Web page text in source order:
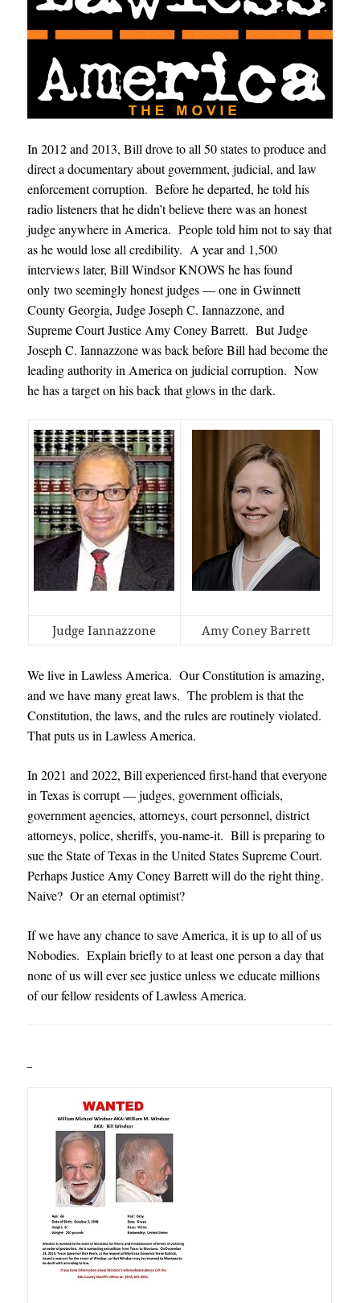
In 2012 and 2013, Bill drove to all 50 states to produce and
direct a documentary about government, judicial, and law
enforcement corruption. Before he departed, he told his
radio listeners that he didn’t believe there was an honest
judge anywhere in America. People told him not to say that
as he would lose all credibility. A year and 1,500
interviews later, Bill Windsor KNOWS he has found
only two seemingly honest judges — one in Gwinnett
County Georgia, Judge Joseph C. Iannazzone, and
Supreme Court Justice Amy Coney Barrett. But Judge
Joseph C. Iannazzone was back before Bill had become the
leading authority in America on judicial corruption. Now
he has a target on his back that glows in the dark.
Judge Iannazzone Amy Coney Barrett
We live in Lawless America. Our Constitution is amazing,
and we have many great laws. The problem is that the
Constitution, the laws, and the rules are routinely violated.
That puts us in Lawless America.
In 2021 and 2022, Bill experienced first-hand that everyone
in Texas is corrupt — judges, government officials,
government agencies, attorneys, court personnel, district
attorneys, police, sheriffs, you-name-it. Bill is preparing to
sue the State of Texas in the United States Supreme Court.
Perhaps Justice Amy Coney Barrett will do the right thing.
Naive? Or an eternal optimist?
If we have any chance to save America, it is up to all of us
Nobodies. Explain briefly to at least one person a day that
none of us will ever see justice unless we educate millions
of our fellow residents of Lawless America.